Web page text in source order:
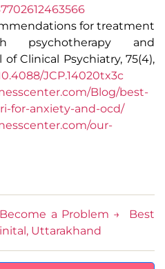
for treatment
psychotherapy and
Clinical Psychiatry, 75(4),
JCP.14020tx3c
Blog/best-
for-anxiety-and-ocd/
our-
a Problem →
Best
Uttarakhand